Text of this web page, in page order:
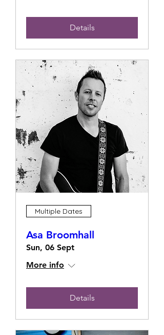
Details
Multiple Dates
Asa Broomhall
Sun, 06 Sept
More info
Details